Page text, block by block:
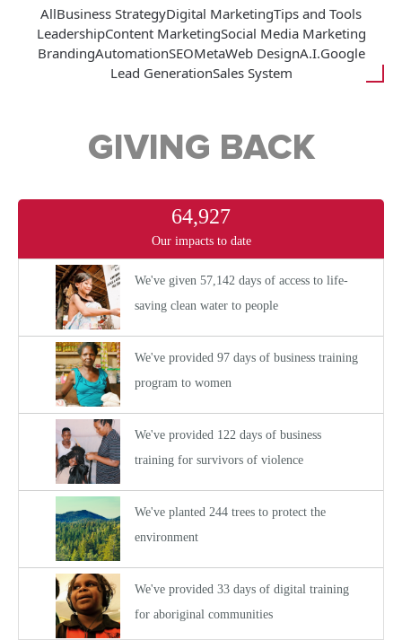
AllBusiness StrategyDigital MarketingTips and Tools
LeadershipContent MarketingSocial Media Marketing
BrandingAutomationSEOMetaWeb DesignA.I.Google
Lead GenerationSales System
GIVING BACK